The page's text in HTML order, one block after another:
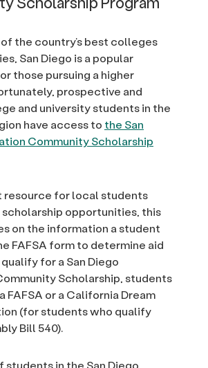
the country’s best colleges
San Diego is a popular
those pursuing a higher
prospective and
and university students in the
have access to the San
Community Scholarship
resource for local students
opportunities, this
on the information a student
FAFSA form to determine aid
for a San Diego
Scholarship, students
FAFSA or a California Dream
(for students who qualify
Bill 540).
students in the San Diego